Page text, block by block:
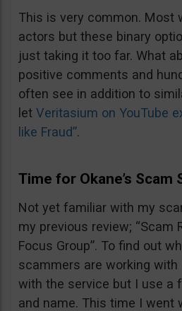
This is very common. Most
actors but these binary
just taking it too far. What
positive comments and
often see in addition to
let Veritasium on YouTube
like Fraud”.
Time for Okane’s Scam
Not yet familiar with my
my previous review; “Scam
Focus Group”. To find out
scammers are working with
with the service but I use a
and name. This time I went